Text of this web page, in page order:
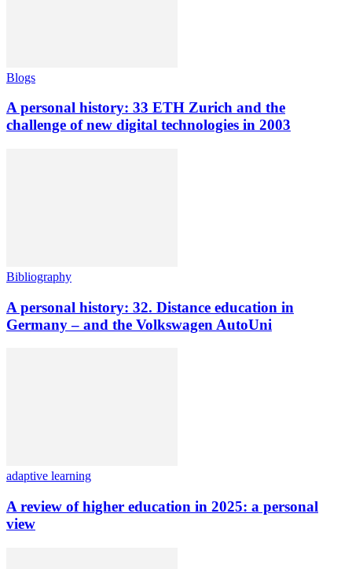
Blogs
A personal history: 33 ETH Zurich and the
challenge of new digital technologies in 2003
Bibliography
A personal history: 32. Distance education in
Germany – and the Volkswagen AutoUni
adaptive learning
A review of higher education in 2025: a personal
view